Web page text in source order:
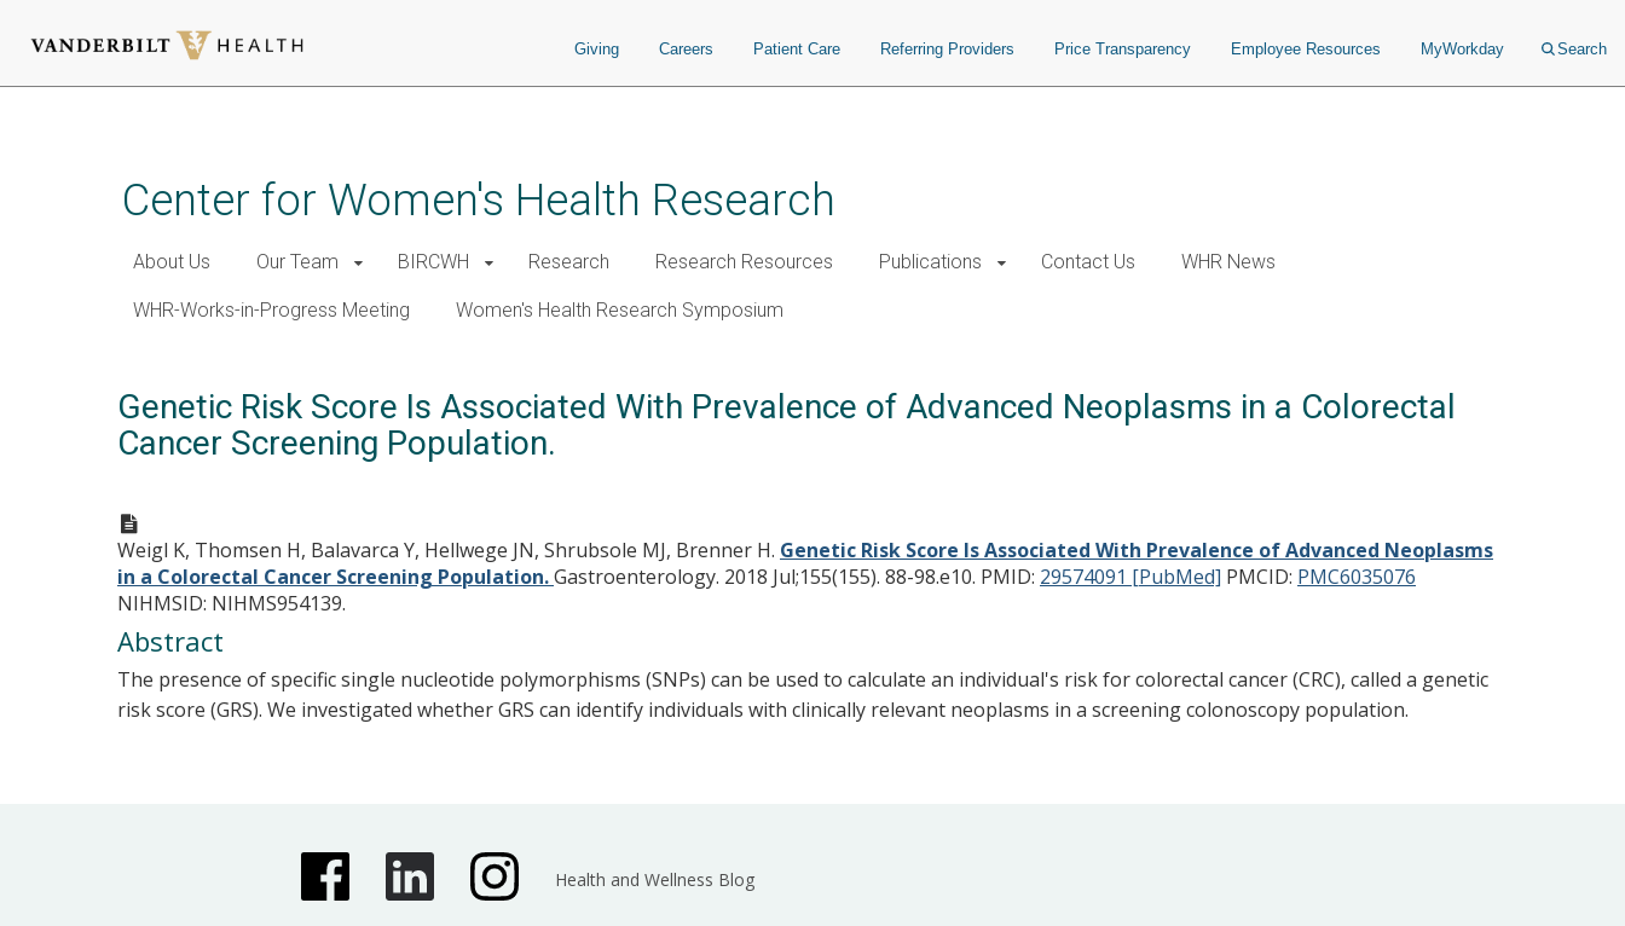
Giving Careers Patient Care Referring Providers Price Transparency Employee Resources MyWorkday Search
Center for Women's Health Research
About Us Our Team BIRCWH Research Research Resources Publications Contact Us WHR News
WHR-Works-in-Progress Meeting Women's Health Research Symposium
Genetic Risk Score Is Associated With Prevalence of Advanced Neoplasms in a Colorectal
Cancer Screening Population.
Weigl K, Thomsen H, Balavarca Y, Hellwege JN, Shrubsole MJ, Brenner H. Genetic Risk Score Is Associated With Prevalence of Advanced Neoplasms
in a Colorectal Cancer Screening Population.Gastroenterology. 2018 Jul;155(155). 88-98.e10. PMID: 29574091 [PubMed] PMCID: PMC6035076
NIHMSID: NIHMS954139.
Abstract
The presence of specific single nucleotide polymorphisms (SNPs) can be used to calculate an individual's risk for colorectal cancer (CRC), called a genetic
risk score (GRS). We investigated whether GRS can identify individuals with clinically relevant neoplasms in a screening colonoscopy population.
Health and Wellness Blog